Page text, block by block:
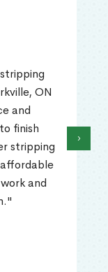
ON
and
finish
stripping
and
›